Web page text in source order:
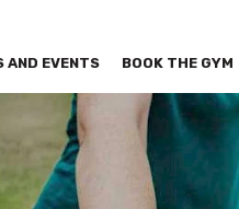
AND EVENTS BOOK THE GYM